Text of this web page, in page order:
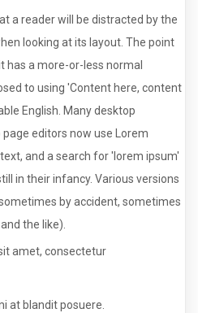
a reader will be distracted by the
looking at its layout. The point
has a more-or-less normal
to using 'Content here, content
English. Many desktop
editors now use Lorem
and a search for 'lorem ipsum'
in their infancy. Various versions
by accident, sometimes
the like).
amet, consectetur
at blandit posuere.